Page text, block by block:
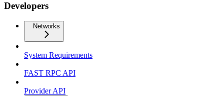
Developers
Networks
System Requirements
FAST RPC API
Provider API